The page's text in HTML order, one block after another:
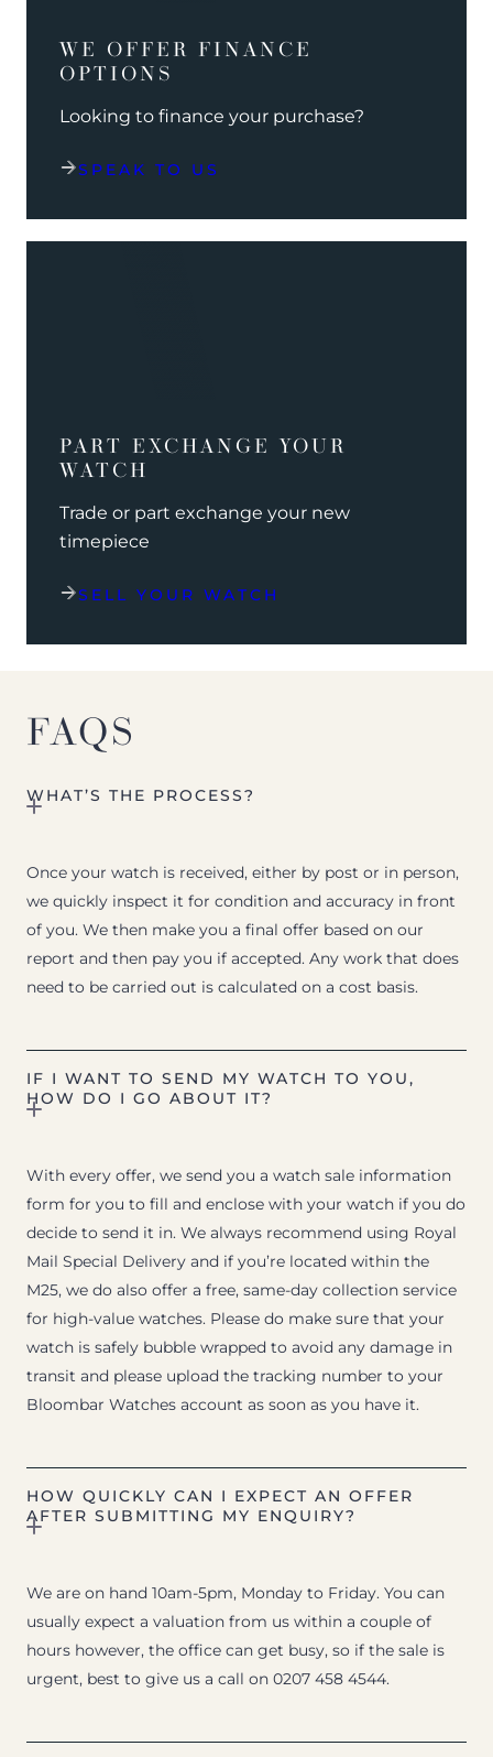
WE OFFER FINANCE
OPTIONS
Looking to finance your purchase?
SPEAK TO US
PART EXCHANGE YOUR
WATCH
Trade or part exchange your new
timepiece
SELL YOUR WATCH
FAQS
WHAT’S THE PROCESS?
Once your watch is received, either by post or in person,
we quickly inspect it for condition and accuracy in front
of you. We then make you a final offer based on our
report and then pay you if accepted. Any work that does
need to be carried out is calculated on a cost basis.
IF I WANT TO SEND MY WATCH TO YOU,
HOW DO I GO ABOUT IT?
With every offer, we send you a watch sale information
form for you to fill and enclose with your watch if you do
decide to send it in. We always recommend using Royal
Mail Special Delivery and if you’re located within the
M25, we do also offer a free, same-day collection service
for high-value watches. Please do make sure that your
watch is safely bubble wrapped to avoid any damage in
transit and please upload the tracking number to your
Bloombar Watches account as soon as you have it.
HOW QUICKLY CAN I EXPECT AN OFFER
AFTER SUBMITTING MY ENQUIRY?
We are on hand 10am-5pm, Monday to Friday. You can
usually expect a valuation from us within a couple of
hours however, the office can get busy, so if the sale is
urgent, best to give us a call on 0207 458 4544.